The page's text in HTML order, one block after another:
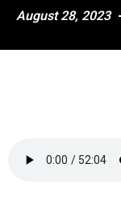
August 28, 2023